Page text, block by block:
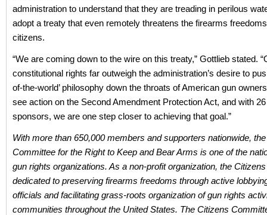
administration to understand that they are treading in perilous
adopt a treaty that even remotely threatens the firearms
citizens.
“We are coming down to the wire on this treaty,” Gottlieb stated.
constitutional rights far outweigh the administration’s desire to
of-the-world’ philosophy down the throats of American gun
see action on the Second Amendment Protection Act, and with
sponsors, we are one step closer to achieving that goal.”
With more than 650,000 members and supporters nationwide,
Committee for the Right to Keep and Bear Arms is one of the
gun rights organizations. As a non-profit organization, the
dedicated to preserving firearms freedoms through active
officials and facilitating grass-roots organization of gun rights
communities throughout the United States. The Citizens